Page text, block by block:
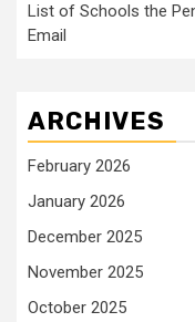
List of Schools the
Email
ARCHIVES
February 2026
January 2026
December 2025
November 2025
October 2025